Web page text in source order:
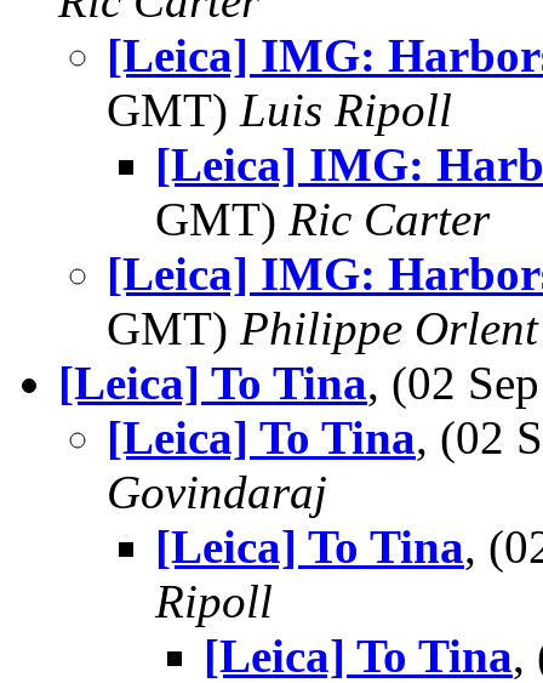
[Leica] IMG:
GMT) Luis Ripoll
[Leica] IMG:
GMT) Ric Carter
[Leica] IMG:
GMT) Philippe Orlent
[Leica] To Tina, (02
[Leica] To Tina, (02
Govindaraj
[Leica] To Tina,
Ripoll
[Leica] To Tina,